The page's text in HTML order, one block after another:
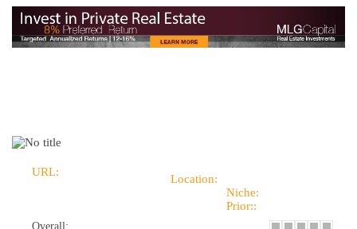
URL:
Location:
Niche:
Prior::
Overall: